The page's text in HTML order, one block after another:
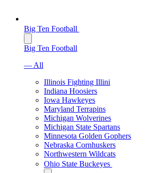
Big Ten Football
Big Ten Football
— All
Illinois Fighting Illini
Indiana Hoosiers
Iowa Hawkeyes
Maryland Terrapins
Michigan Wolverines
Michigan State Spartans
Minnesota Golden Gophers
Nebraska Cornhuskers
Northwestern Wildcats
Ohio State Buckeyes